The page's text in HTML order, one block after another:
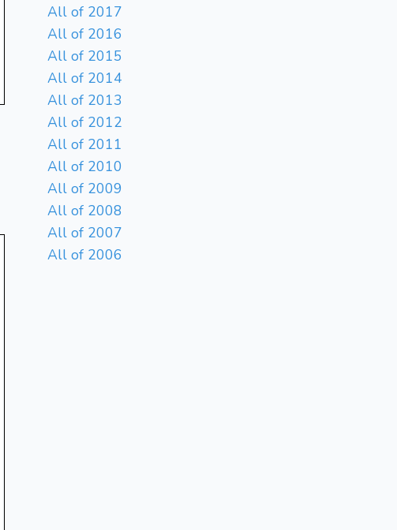
All of 2017
All of 2016
All of 2015
All of 2014
All of 2013
All of 2012
All of 2011
All of 2010
All of 2009
All of 2008
All of 2007
All of 2006